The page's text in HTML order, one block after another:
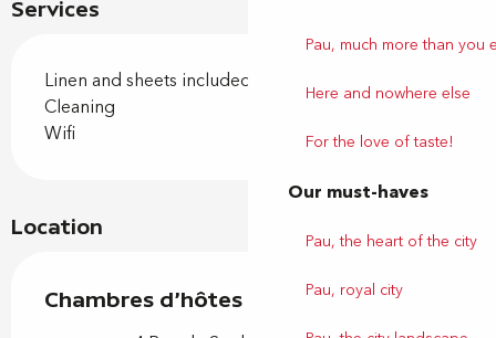
Pau, much more than you
Here and nowhere else
For the love of taste!
Our must-haves
Pau, the heart of the city
Pau, royal city
Services
Linen and sheets included
Cleaning
Wifi
Location
Chambres d'hôtes Coustille